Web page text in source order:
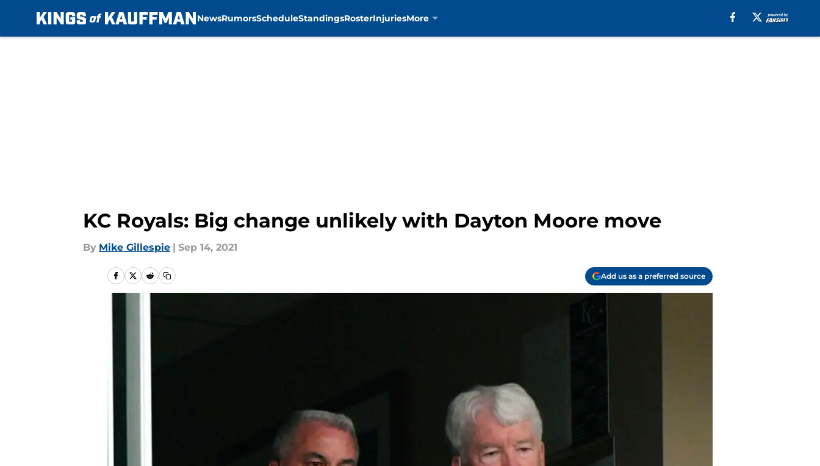
NewsRumorsScheduleStandingsRosterInjuriesMore
KC Royals: Big change unlikely with Dayton Moore move
By Mike Gillespie | Sep 14, 2021
Add us as a preferred source